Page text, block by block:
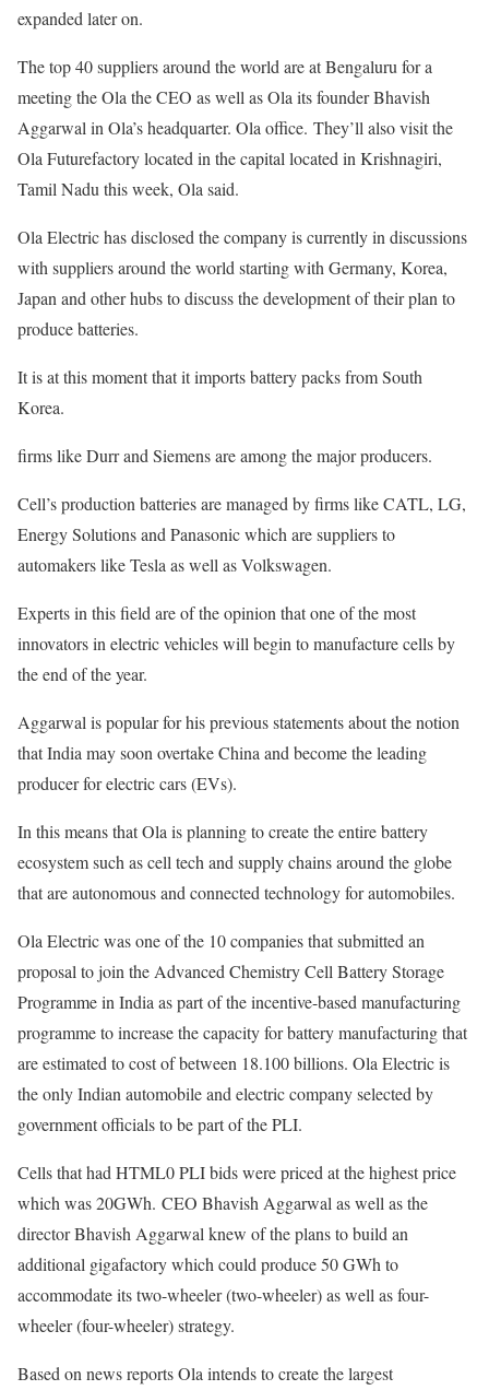
expanded later on.
The top 40 suppliers around the world are at Bengaluru for a
meeting the Ola the CEO as well as Ola its founder Bhavish
Aggarwal in Ola’s headquarter. Ola office. They’ll also visit the
Ola Futurefactory located in the capital located in Krishnagiri,
Tamil Nadu this week, Ola said.
Ola Electric has disclosed the company is currently in discussions
with suppliers around the world starting with Germany, Korea,
Japan and other hubs to discuss the development of their plan to
produce batteries.
It is at this moment that it imports battery packs from South
Korea.
firms like Durr and Siemens are among the major producers.
Cell’s production batteries are managed by firms like CATL, LG,
Energy Solutions and Panasonic which are suppliers to
automakers like Tesla as well as Volkswagen.
Experts in this field are of the opinion that one of the most
innovators in electric vehicles will begin to manufacture cells by
the end of the year.
Aggarwal is popular for his previous statements about the notion
that India may soon overtake China and become the leading
producer for electric cars (EVs).
In this means that Ola is planning to create the entire battery
ecosystem such as cell tech and supply chains around the globe
that are autonomous and connected technology for automobiles.
Ola Electric was one of the 10 companies that submitted an
proposal to join the Advanced Chemistry Cell Battery Storage
Programme in India as part of the incentive-based manufacturing
programme to increase the capacity for battery manufacturing that
are estimated to cost of between 18.100 billions. Ola Electric is
the only Indian automobile and electric company selected by
government officials to be part of the PLI.
Cells that had HTML0 PLI bids were priced at the highest price
which was 20GWh. CEO Bhavish Aggarwal as well as the
director Bhavish Aggarwal knew of the plans to build an
additional gigafactory which could produce 50 GWh to
accommodate its two-wheeler (two-wheeler) as well as four-
wheeler (four-wheeler) strategy.
Based on news reports Ola intends to create the largest